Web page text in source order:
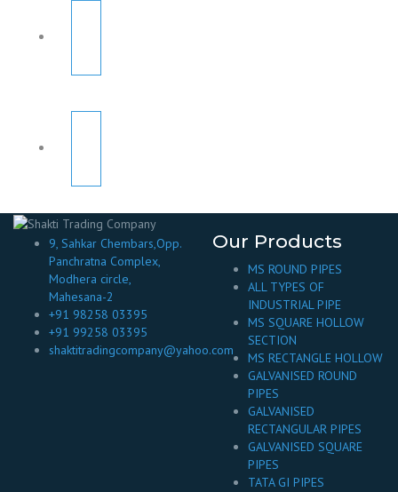
9, Sahkar Chembars,Opp.
Panchratna Complex,
Modhera circle,
Mahesana-2
+91 98258 03395
+91 99258 03395
shaktitradingcompany@yahoo.com
Our Products
MS ROUND PIPES
ALL TYPES OF
INDUSTRIAL PIPE
MS SQUARE HOLLOW
SECTION
MS RECTANGLE HOLLOW
GALVANISED ROUND
PIPES
GALVANISED
RECTANGULAR PIPES
GALVANISED SQUARE
PIPES
TATA GI PIPES